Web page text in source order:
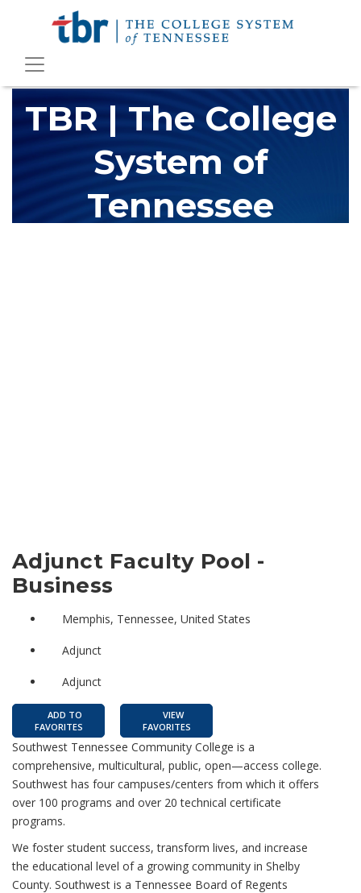
TBR | The College
System of
Tennessee
Adjunct Faculty Pool -
Business
Memphis, Tennessee, United States
Adjunct
Adjunct
ADD TO
FAVORITES
VIEW
FAVORITES
Southwest Tennessee Community College is a
comprehensive, multicultural, public, open—access college.
Southwest has four campuses/centers from which it offers
over 100 programs and over 20 technical certificate
programs.
We foster student success, transform lives, and increase
the educational level of a growing community in Shelby
County. Southwest is a Tennessee Board of Regents